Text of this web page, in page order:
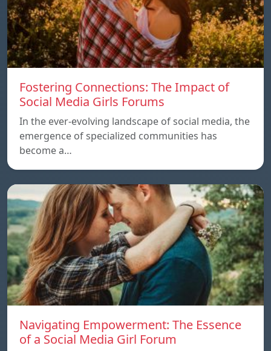
Fostering Connections: The Impact of
Social Media Girls Forums
In the ever-evolving landscape of social media, the
emergence of specialized communities has
become a…
Navigating Empowerment: The Essence
of a Social Media Girl Forum